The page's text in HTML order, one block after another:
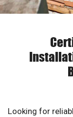
Looking for